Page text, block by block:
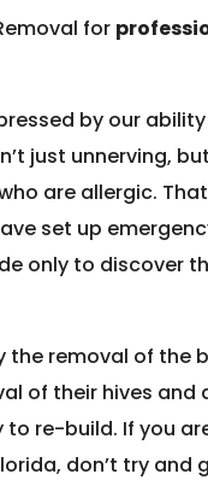
for
by our
just unnerving,
are allergic. That
set up
only to discover
the removal of the
of their hives and
re-build. If you
don’t try and